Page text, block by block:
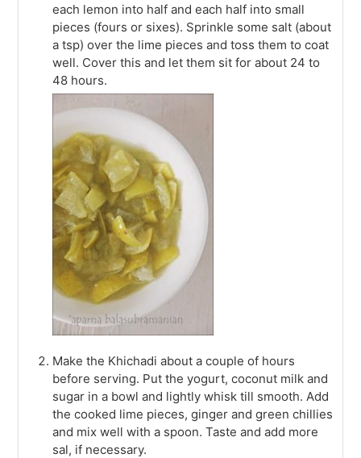
each lemon into half and each half into small
pieces (fours or sixes). Sprinkle some salt (about
a tsp) over the lime pieces and toss them to coat
well. Cover this and let them sit for about 24 to
48 hours.
Make the Khichadi about a couple of hours
before serving. Put the yogurt, coconut milk and
sugar in a bowl and lightly whisk till smooth. Add
the cooked lime pieces, ginger and green chillies
and mix well with a spoon. Taste and add more
sal, if necessary.